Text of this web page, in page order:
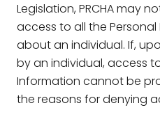
Legislation, PRCHA may
access to all the
about an individual. If,
by an individual, access
Information cannot be
the reasons for denying